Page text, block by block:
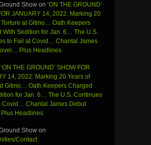
Show on ‘ON THE GROUND’
JANUARY 14, 2022: Marking 20
Torture at Gitmo… Oath Keepers
With Sedition for Jan. 6… The U.S.
to Fail at Covid… Chantal James
Plus Headlines
‘ON THE GROUND’ SHOW FOR
14, 2022: Marking 20 Years of
Gitmo… Oath Keepers Charged
for Jan. 6… The U.S. Continues
Covid… Chantal James Debut
Headlines
Show on
Contact